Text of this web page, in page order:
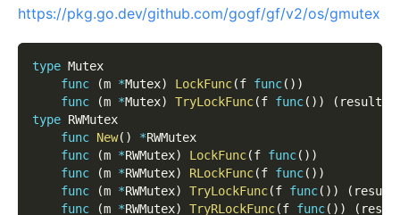
https://pkg.go.dev/github.com/gogf/gf/v2/os/gmutex
type Mutex
func
(m *Mutex) LockFunc(f func( ) )
func
(m *Mutex) TryLockFunc(f func( ) ) ( result
type RWMutex
func New( ) *RWMutex
func
(m *RWMutex) LockFunc(f func( ) )
func
(m *RWMutex) RLockFunc(f func( ) )
func
(m *RWMutex) TryLockFunc(f func( ) ) (
func
(m *RWMutex) TryRLockFunc(f func( ) ) (